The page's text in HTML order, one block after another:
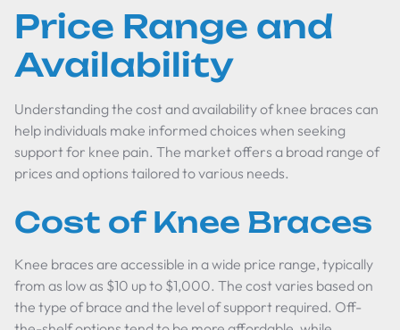
Price Range and
Availability
Understanding the cost and availability of knee braces can
help individuals make informed choices when seeking
support for knee pain. The market offers a broad range of
prices and options tailored to various needs.
Cost of Knee Braces
Knee braces are accessible in a wide price range, typically
from as low as $10 up to $1,000. The cost varies based on
the type of brace and the level of support required. Off-